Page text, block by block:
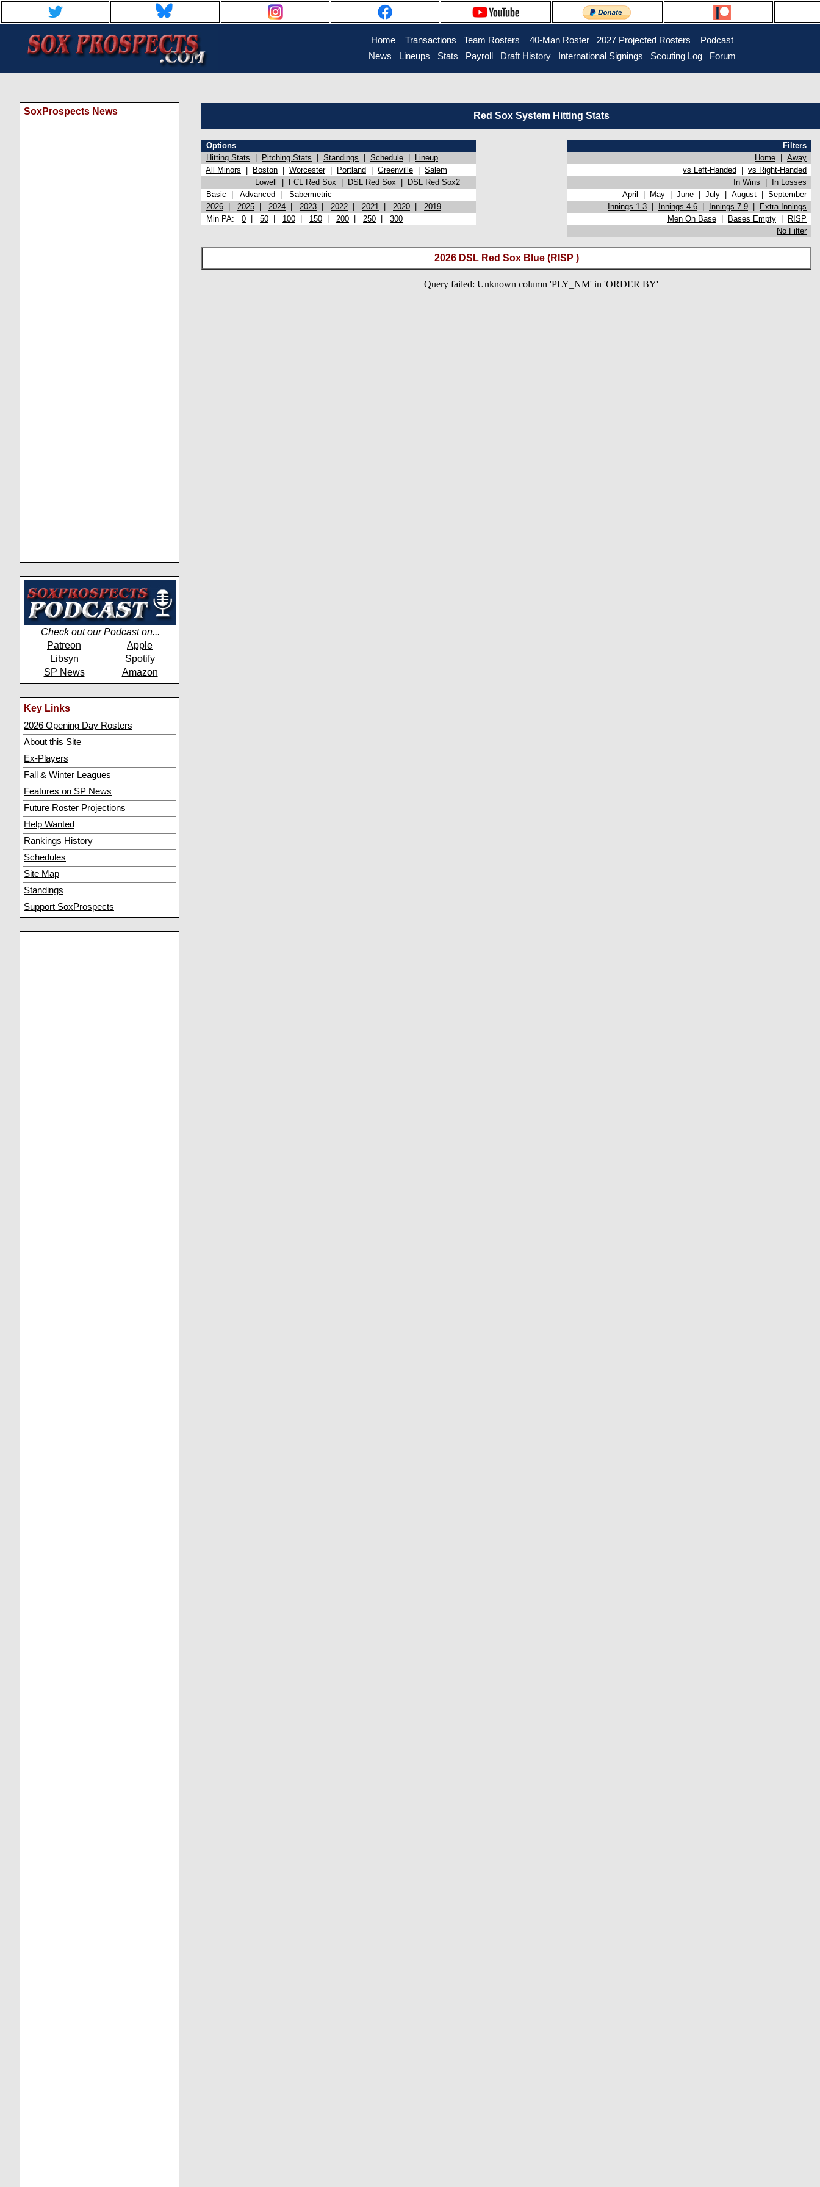
Home Transactions Team Rosters 40-Man Roster 2027 Projected Rosters
Podcast
News
Lineups Stats Payroll Draft History International Signings Scouting Log Forum
SoxProspects News
Check out our Podcast on...
Patreon
Apple
Libsyn
Spotify
SP News
Amazon
Key Links
2026 Opening Day Rosters
About this Site
Ex-Players
Fall & Winter Leagues
Features on SP News
Future Roster Projections
Help Wanted
Rankings History
Schedules
Site Map
Standings
Support SoxProspects
Red Sox System Hitting Stats
Options
Filters
Hitting Stats
Pitching Stats Standings Schedule Lineup Home
Away
All Minors
Boston Worcester| Portland Greenville Salem vs Left-Handed
vs Right-Handed
Lowell
FCL Red Sox DSL Red Sox DSL Red Sox2 In Wins
In Losses
Basic
Advanced Sabermetric April May June July August
September
2026
2025 2024 2023 2022 2021 2020 2019 Innings 1-3 Innings 4-6 Innings 7-9
Extra Innings
Min PA: 0 50 100 150 200 250 300 Men On Base Bases Empty
RISP
No Filter
2026 DSL Red Sox Blue (RISP )
Query failed: Unknown column 'PLY_NM' in 'ORDER BY'